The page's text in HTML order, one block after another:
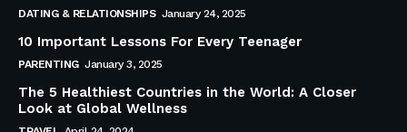
DATING & RELATIONSHIPS January 24, 2025
10 Important Lessons For Every Teenager
PARENTING January 3, 2025
The 5 Healthiest Countries in the World: A Closer
Look at Global Wellness